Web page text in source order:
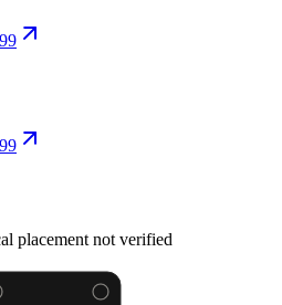
placement not verified